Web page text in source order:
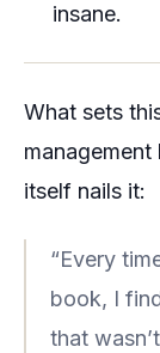
insane.
What sets
management
itself nails it:
“Every
book, I
that